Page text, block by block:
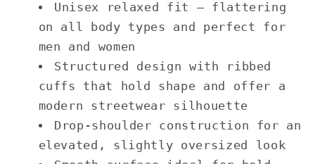
Unisex relaxed fit — flattering
on all body types and perfect for
men and women
Structured design with ribbed
cuffs that hold shape and offer a
modern streetwear silhouette
Drop-shoulder construction for an
elevated, slightly oversized look